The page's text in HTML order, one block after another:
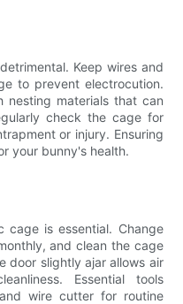
Keep wires and
to prevent electrocution.
nesting materials that can
check the cage for
or injury. Ensuring
your bunny's health.
cage is essential. Change
and clean the cage
door slightly ajar allows air
Essential tools
wire cutter for routine